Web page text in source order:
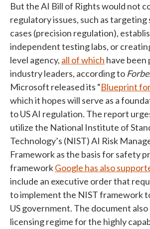
But the AI Bill of Rights would not
regulatory issues, such as targeting
cases (precision regulation),
independent testing labs, or
level agency, all of which have been
industry leaders, according to
Microsoft released its “Blueprint
which it hopes will serve as a
to US AI regulation. The report
utilize the National Institute of
Technology’s (NIST) AI Risk
Framework as the basis for safety
frameworkGoogle has also
include an executive order that
to implement the NIST framework
US government. The document
licensing regime for the highly